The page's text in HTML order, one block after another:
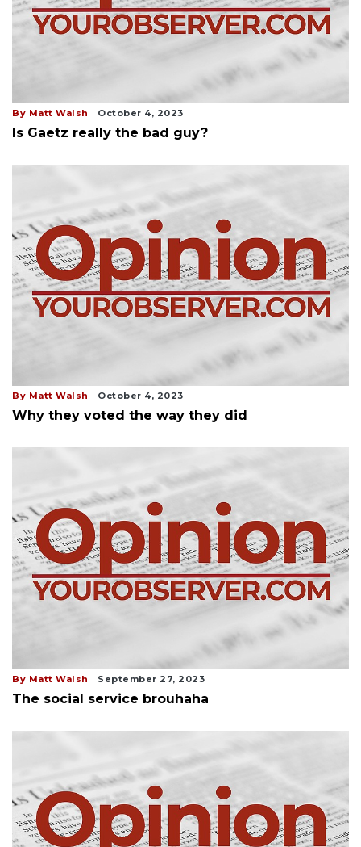
By Matt Walsh October 4, 2023
Is Gaetz really the bad guy?
By Matt Walsh October 4, 2023
Why they voted the way they did
By Matt Walsh September 27, 2023
The social service brouhaha